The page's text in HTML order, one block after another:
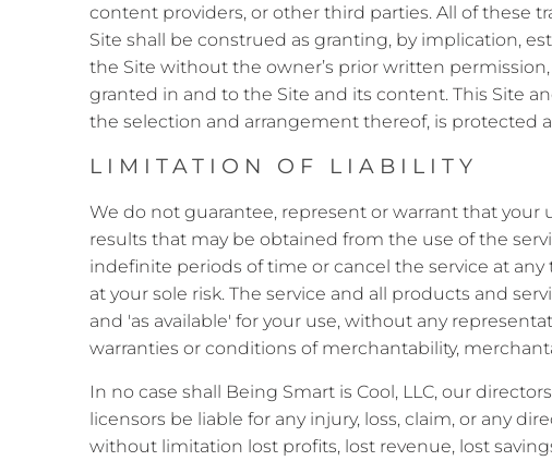
content providers, or other third parties. All of these
Site shall be construed as granting, by implication,
the Site without the owner’s prior written
granted in and to the Site and its content. This Site
the selection and arrangement thereof, is protected
LIMITATION OF LIABILITY
We do not guarantee, represent or warrant that
results that may be obtained from the use of the
indefinite periods of time or cancel the service at
at your sole risk. The service and all products and
and 'as available' for your use, without any
warranties or conditions of merchantability,
In no case shall Being Smart is Cool, LLC, our
licensors be liable for any injury, loss, claim, or any
without limitation lost profits, lost revenue, lost